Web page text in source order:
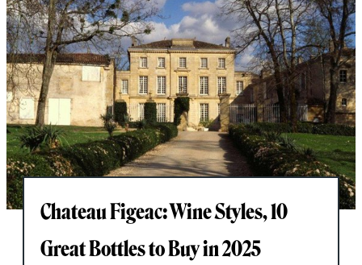
Chateau Figeac: Wine Styles, 10
Great Bottles to Buy in 2025